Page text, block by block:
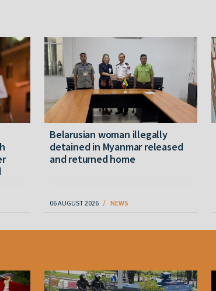
Belarusian woman illegally
detained in Myanmar released
and returned home
06 AUGUST 2026 NEWS